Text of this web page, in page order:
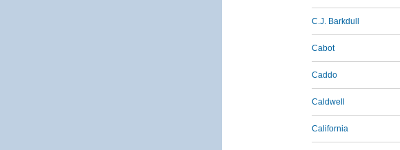
C.J. Barkdull
Cabot
Caddo
Caldwell
California